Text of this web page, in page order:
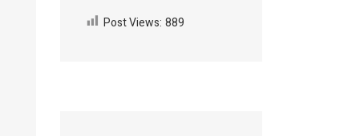
Post Views: 889